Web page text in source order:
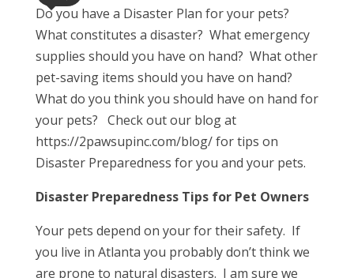
Do you have a Disaster Plan for your pets?
What constitutes a disaster? What emergency
supplies should you have on hand? What other
pet-saving items should you have on hand?
What do you think you should have on hand for
your pets? Check out our blog at
https://2pawsupinc.com/blog/ for tips on
Disaster Preparedness for you and your pets.
Disaster Preparedness Tips for Pet Owners
Your pets depend on your for their safety. If
you live in Atlanta you probably don’t think we
are prone to natural disasters. I am sure we